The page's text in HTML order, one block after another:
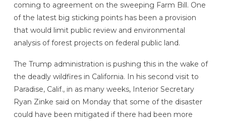
coming to agreement on the sweeping Farm Bill. One
of the latest big sticking points has been a provision
that would limit public review and environmental
analysis of forest projects on federal public land.
The Trump administration is pushing this in the wake of
the deadly wildfires in California. In his second visit to
Paradise, Calif., in as many weeks, Interior Secretary
Ryan Zinke said on Monday that some of the disaster
could have been mitigated if there had been more